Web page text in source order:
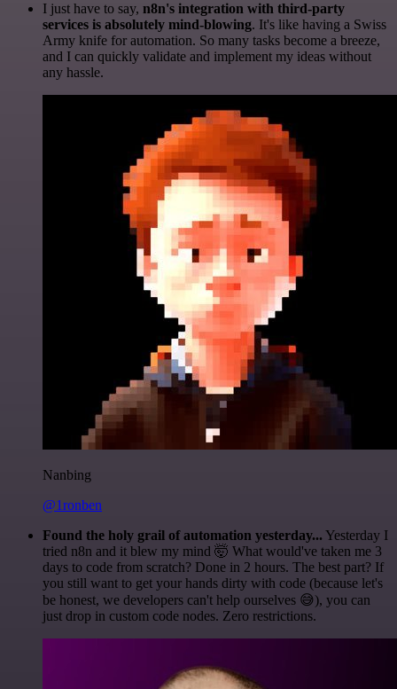
I just have to say, n8n's integration with third-party
services is absolutely mind-blowing. It's like having a Swiss
Army knife for automation. So many tasks become a breeze,
and I can quickly validate and implement my ideas without
any hassle.
Nanbing
@1ronben
Found the holy grail of automation yesterday... Yesterday I
tried n8n and it blew my mind 🤯 What would've taken me 3
days to code from scratch? Done in 2 hours. The best part? If
you still want to get your hands dirty with code (because let's
be honest, we developers can't help ourselves 😅), you can
just drop in custom code nodes. Zero restrictions.